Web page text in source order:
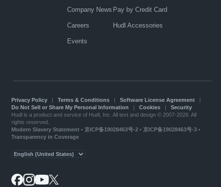
Company News
Careers
Events
Pay by Credit Card
Hudl Accessories
Privacy Policy| Terms & Conditions| Software License Agreement|
Do Not Sell or Share My Personal Information | Cookies| Security
Hudl is a product and service of Hudl, Inc. All text and design © 2007-2026. All
rights reserved.
Modern Slavery Statement• 京ICP备19028463号-2 • 京ICP备19028463号-3 •
Transparency in Coverage